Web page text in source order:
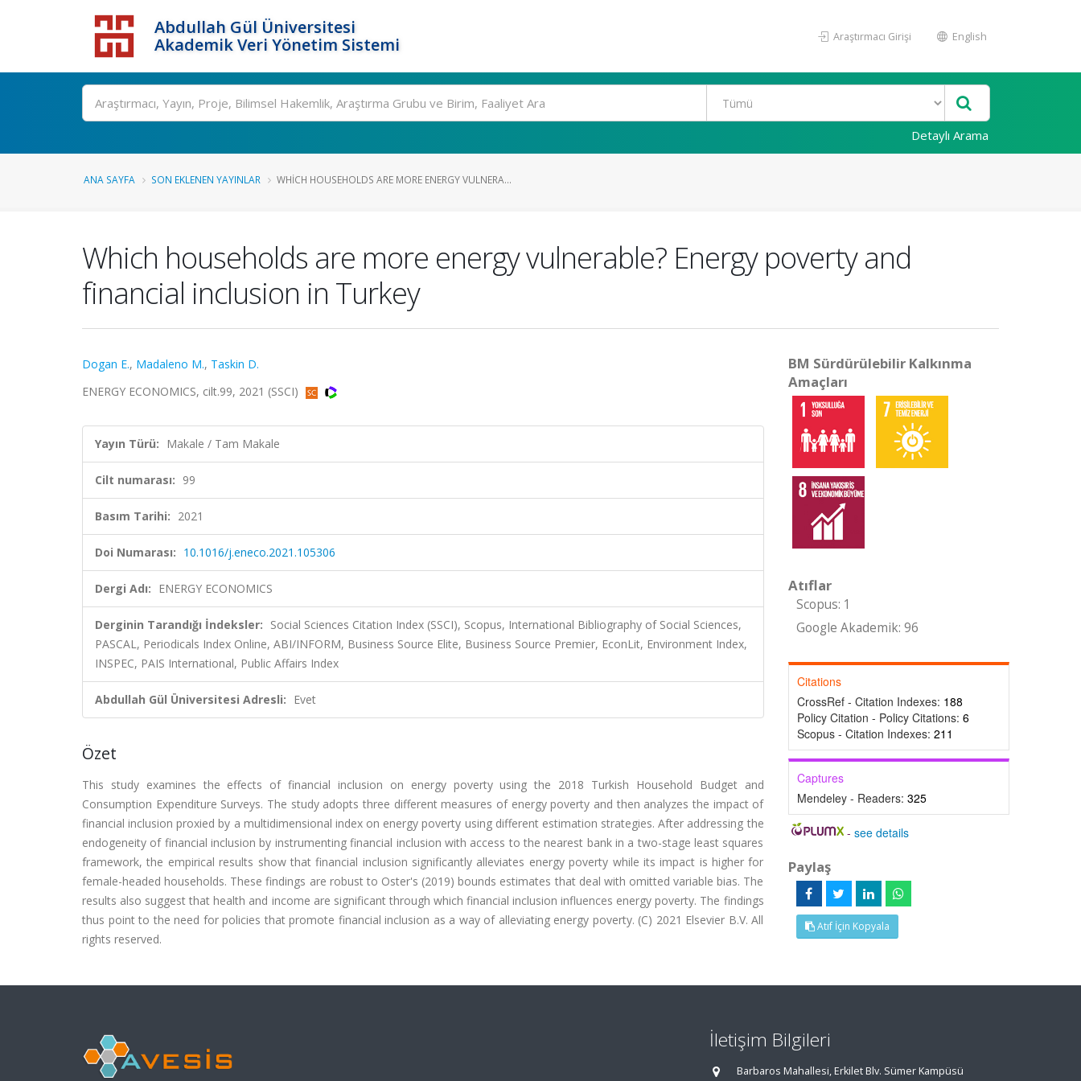
Abdullah Gül Üniversitesi
Akademik Veri Yönetim Sistemi
Araştırmacı Girişi English
Detaylı Arama
ANA SAYFA SON EKLENEN YAYINLAR WHICH HOUSEHOLDS ARE MORE ENERGY VULNERA...
Which households are more energy vulnerable? Energy poverty and
financial inclusion in Turkey
Dogan E., Madaleno M., Taskin D.
ENERGY ECONOMICS, cilt.99, 2021 (SSCI)
Yayın Türü: Makale / Tam Makale
Cilt numarası: 99
Basım Tarihi: 2021
Doi Numarası: 10.1016/j.eneco.2021.105306
Dergi Adı: ENERGY ECONOMICS
Derginin Tarandığı İndeksler: Social Sciences Citation Index (SSCI), Scopus, International Bibliography of Social Sciences,
PASCAL, Periodicals Index Online, ABI/INFORM, Business Source Elite, Business Source Premier, EconLit, Environment Index,
INSPEC, PAIS International, Public Affairs Index
Abdullah Gül Üniversitesi Adresli: Evet
Özet
This study examines the effects of financial inclusion on energy poverty using the 2018 Turkish Household Budget and
Consumption Expenditure Surveys. The study adopts three different measures of energy poverty and then analyzes the impact of
financial inclusion proxied by a multidimensional index on energy poverty using different estimation strategies. After addressing the
endogeneity of financial inclusion by instrumenting financial inclusion with access to the nearest bank in a two-stage least squares
framework, the empirical results show that financial inclusion significantly alleviates energy poverty while its impact is higher for
female-headed households. These findings are robust to Oster's (2019) bounds estimates that deal with omitted variable bias. The
results also suggest that health and income are significant through which financial inclusion influences energy poverty. The findings
thus point to the need for policies that promote financial inclusion as a way of alleviating energy poverty. (C) 2021 Elsevier B.V. All
rights reserved.
BM Sürdürülebilir Kalkınma
Amaçları
Atıflar
Scopus: 1
Google Akademik: 96
Citations
CrossRef - Citation Indexes: 188
Policy Citation - Policy Citations: 6
Scopus - Citation Indexes: 211
Captures
Mendeley - Readers: 325
-see details
Paylaş
Atıf İçin Kopyala
İletişim Bilgileri
Barbaros Mahallesi, Erkilet Blv. Sümer Kampüsü